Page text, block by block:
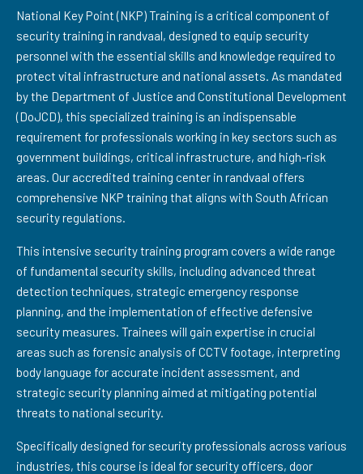
National Key Point (NKP) Training is a critical component of
security training in randvaal, designed to equip security
personnel with the essential skills and knowledge required to
protect vital infrastructure and national assets. As mandated
by the Department of Justice and Constitutional Development
(DoJCD), this specialized training is an indispensable
requirement for professionals working in key sectors such as
government buildings, critical infrastructure, and high-risk
areas. Our accredited training center in randvaal offers
comprehensive NKP training that aligns with South African
security regulations.
This intensive security training program covers a wide range
of fundamental security skills, including advanced threat
detection techniques, strategic emergency response
planning, and the implementation of effective defensive
security measures. Trainees will gain expertise in crucial
areas such as forensic analysis of CCTV footage, interpreting
body language for accurate incident assessment, and
strategic security planning aimed at mitigating potential
threats to national security.
Specifically designed for security professionals across various
industries, this course is ideal for security officers, door